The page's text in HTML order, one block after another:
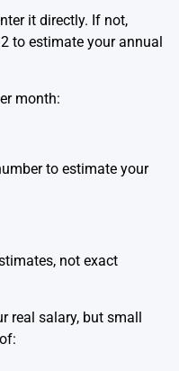
it directly. If not,
to estimate your annual
month:
to estimate your
not exact
real salary, but small